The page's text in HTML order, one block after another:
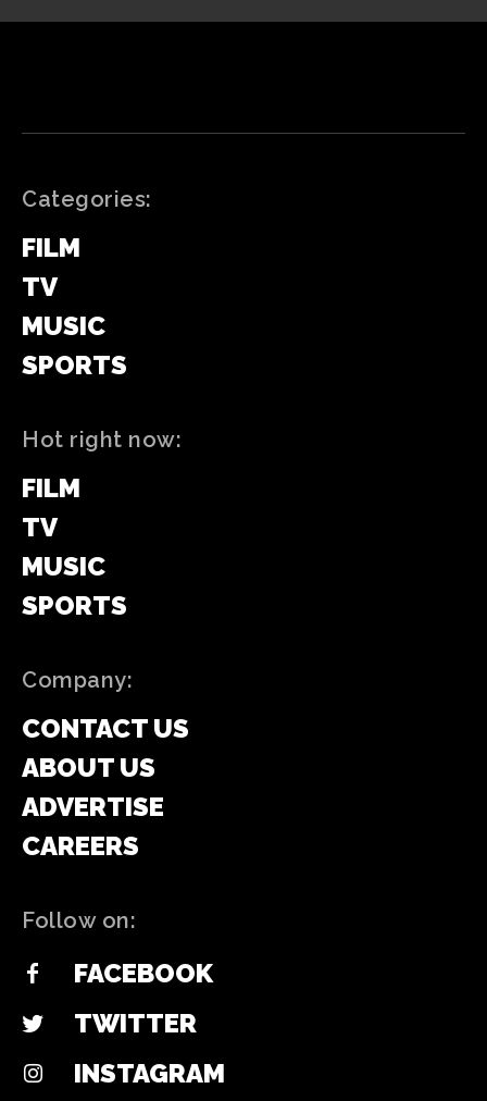
Categories:
FILM
TV
MUSIC
SPORTS
Hot right now:
FILM
TV
MUSIC
SPORTS
Company:
CONTACT US
ABOUT US
ADVERTISE
CAREERS
Follow on:
FACEBOOK
TWITTER
INSTAGRAM